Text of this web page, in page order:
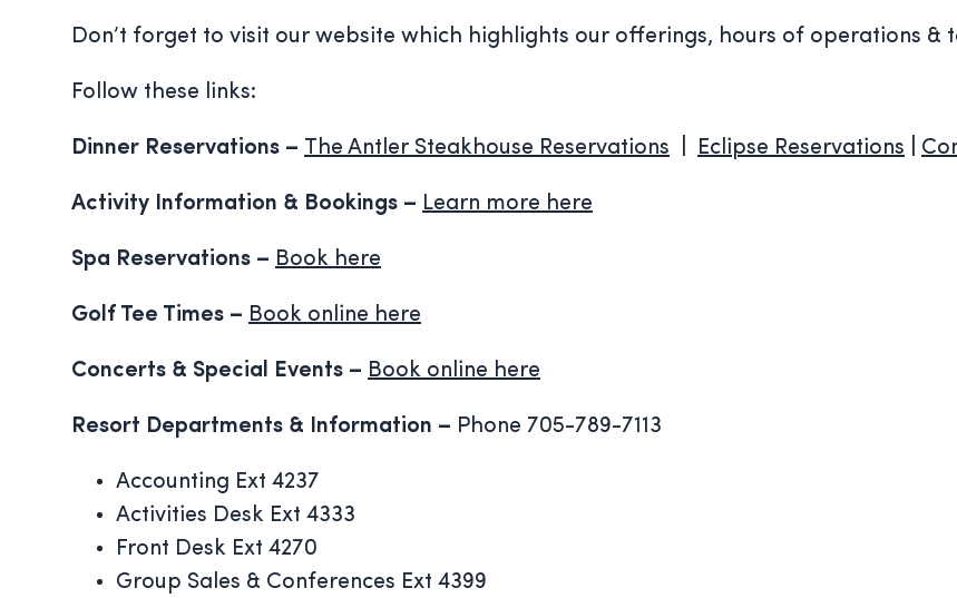
Don’t forget to visit our website which highlights our offerings, hours of operations &
Follow these links:
Dinner Reservations – The Antler Steakhouse Reservations Eclipse Reservations
Activity Information & Bookings – Learn more here
Spa Reservations – Book here
Golf Tee Times – Book online here
Concerts & Special Events – Book online here
Resort Departments & Information – Phone 705-789-7113
Accounting Ext 4237
Activities Desk Ext 4333
Front Desk Ext 4270
Group Sales & Conferences Ext 4399